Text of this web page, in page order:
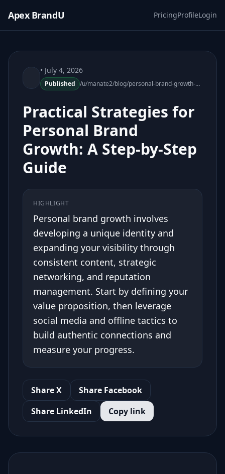
Apex BrandU PricingProfileLogin
• July 4, 2026
Published /u/manate2/blog/personal-brand-growth-practical-strategies
Practical Strategies for
Personal Brand
Growth: A Step-by-Step
Guide
HIGHLIGHT
Personal brand growth involves
developing a unique identity and
expanding your visibility through
consistent content, strategic
networking, and reputation
management. Start by defining your
value proposition, then leverage
social media and offline tactics to
build authentic connections and
measure your progress.
Share X
Share Facebook
Share LinkedIn
Copy link